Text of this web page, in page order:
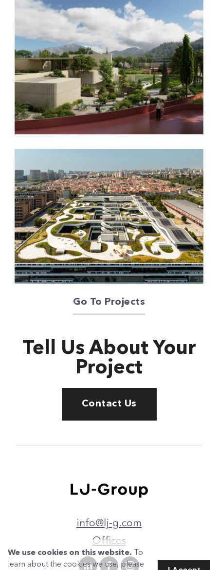
Podgorica Museum
Oriente Green
Campus
Go To Projects
Tell Us About Your
Project
Contact Us
info@lj-g.com
Offices
We use cookies on this website. To
learn about the cookies we use, please